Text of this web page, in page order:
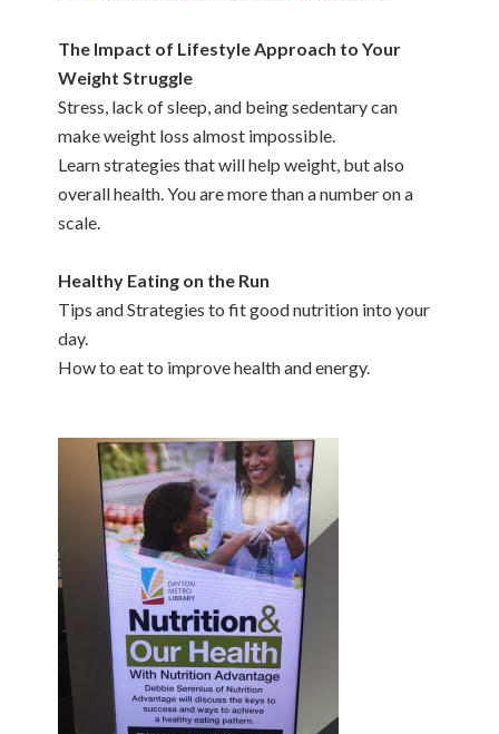
The Impact of Lifestyle Approach to Your
Weight Struggle
Stress, lack of sleep, and being sedentary can
make weight loss almost impossible.
Learn strategies that will help weight, but also
overall health. You are more than a number on a
scale.
Healthy Eating on the Run
Tips and Strategies to fit good nutrition into your
day.
How to eat to improve health and energy.